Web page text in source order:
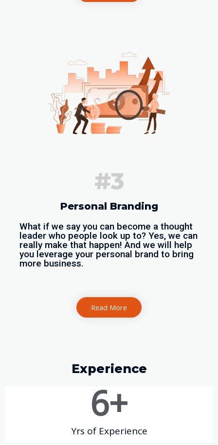
#3
Personal Branding
What if we say you can become a thought
leader who people look up to? Yes, we can
really make that happen! And we will help
you leverage your personal brand to bring
more business.
Read More
Experience
6+
Yrs of Experience